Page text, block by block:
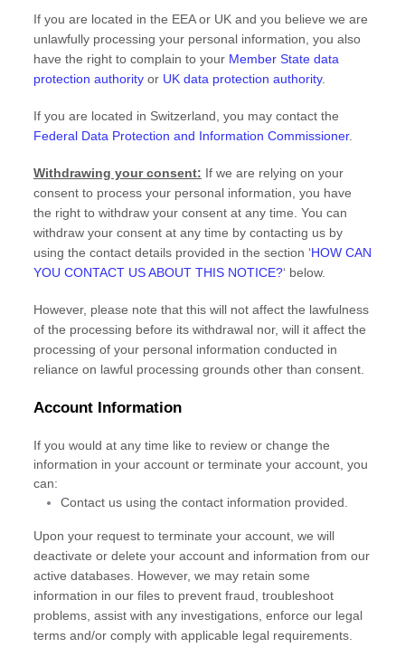
If you are located in the EEA or UK and you believe we are
unlawfully processing your personal information, you also
have the right to complain to your Member State data
protection authorityor UK data protection authority.
If you are located in Switzerland, you may contact the
Federal Data Protection and Information Commissioner.
Withdrawing your consent: If we are relying on your
consent to process your personal information, you have
the right to withdraw your consent at any time. You can
withdraw your consent at any time by contacting us by
using the contact details provided in the section ‘HOW CAN
YOU CONTACT US ABOUT THIS NOTICE?‘below.
However, please note that this will not affect the lawfulness
of the processing before its withdrawal nor, will it affect the
processing of your personal information conducted in
reliance on lawful processing grounds other than consent.
Account Information
If you would at any time like to review or change the
information in your account or terminate your account, you
can:
Contact us using the contact information provided.
Upon your request to terminate your account, we will
deactivate or delete your account and information from our
active databases. However, we may retain some
information in our files to prevent fraud, troubleshoot
problems, assist with any investigations, enforce our legal
terms and/or comply with applicable legal requirements.